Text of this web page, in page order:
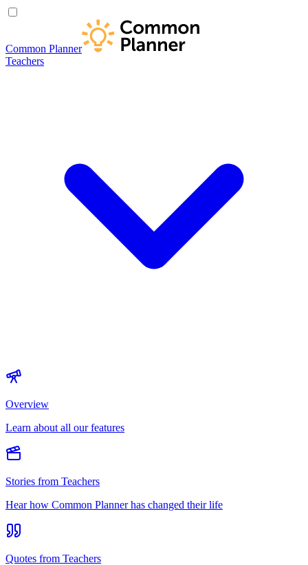
Common Planner
Teachers
Overview
Learn about all our features
Stories from Teachers
Hear how Common Planner has changed their life
Quotes from Teachers